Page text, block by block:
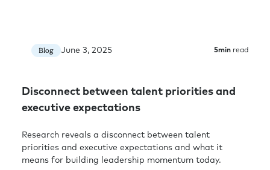
Blog June 3, 2025 5min read
Disconnect between talent priorities and
executive expectations
Research reveals a disconnect between talent
priorities and executive expectations and what it
means for building leadership momentum today.